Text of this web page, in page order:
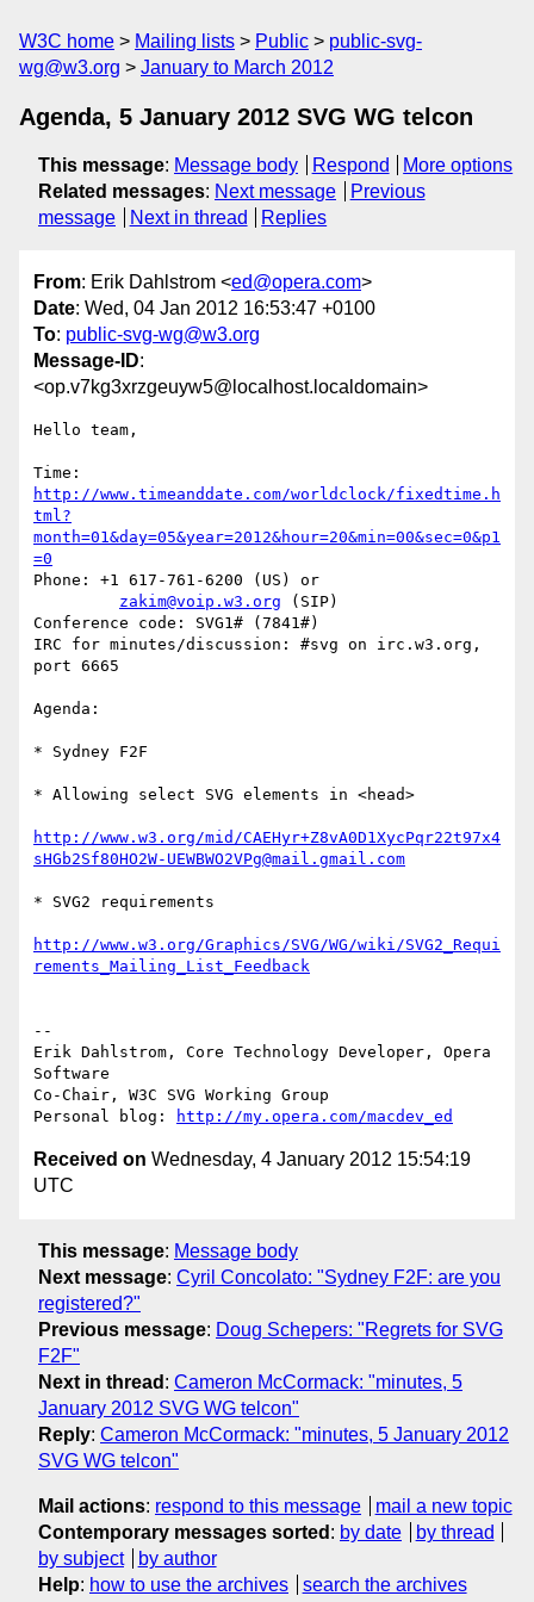
W3C home Mailing lists Public
public-svg-
wg@w3.org
January to March 2012
Agenda, 5 January 2012 SVG WG telcon
This message: Message body Respond
More options
Related messages: Next message
Previous
message
Next in thread Replies
From: Erik Dahlstrom <ed@opera.com>
Date: Wed, 04 Jan 2012 16:53:47 +0100
To: public-svg-wg@w3.org
Message-ID:
<op.v7kg3xrzgeuyw5@localhost.localdomain>
Hello team,
http://www.timeanddate.com/worldclock/fixedtime.h
tml?
month=01&day=05&year=2012&hour=20&min=00&sec=0&p1
=0
Phone: +1 617-761-6200 (US) or
zakim@voip.w3.org (SIP)
Conference code: SVG1# (7841#)
IRC for minutes/discussion: #svg on irc.w3.org,
port 6665
Agenda:
* Sydney F2F
* Allowing select SVG elements in <head>
http://www.w3.org/mid/CAEHyr+Z8vA0D1XycPqr22t97x4
sHGb2Sf80HO2W-UEWBWO2VPg@mail.gmail.com
* SVG2 requirements
http://www.w3.org/Graphics/SVG/WG/wiki/SVG2_Requi
rements_Mailing_List_Feedback
--
Erik Dahlstrom, Core Technology Developer, Opera
Software
Co-Chair, W3C SVG Working Group
Personal blog:
http://my.opera.com/macdev_ed
Received on Wednesday, 4 January 2012 15:54:19
UTC
This message: Message body
Next message: Cyril Concolato: "Sydney F2F: are you
registered?"
Previous message: Doug Schepers: "Regrets for SVG
F2F"
Next in thread : Cameron McCormack: "minutes, 5
January 2012 SVG WG telcon"
Reply: Cameron McCormack: "minutes, 5 January 2012
SVG WG telcon"
Mail actions: respond to this message
mail a new topic
Contemporary messages sorted : by date
by thread
by subject
by author
Help: how to use the archives search the archives